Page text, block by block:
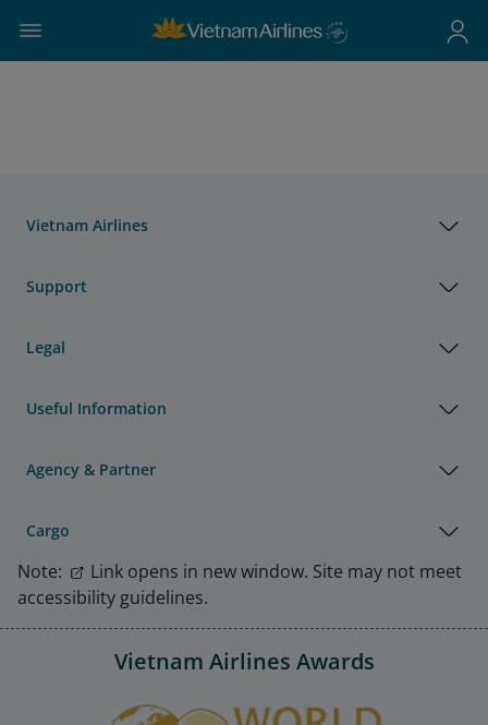
Vietnam Airlines
Support
Legal
Useful Information
Agency & Partner
Cargo
Note:
Link opens in new window. Site may not meet
accessibility guidelines.
Vietnam Airlines Awards